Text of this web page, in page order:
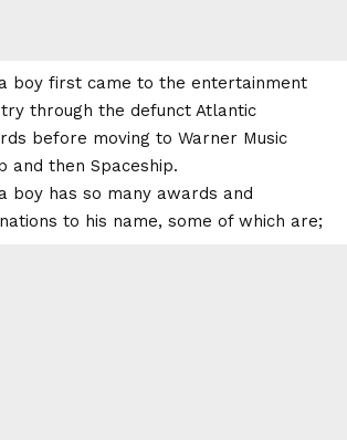
boy first came to the entertainment
through the defunct Atlantic
before moving to Warner Music
and then Spaceship.
boy has so many awards and
to his name, some of which are;